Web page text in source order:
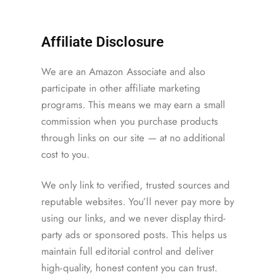
Affiliate Disclosure
We are an Amazon Associate and also
participate in other affiliate marketing
programs. This means we may earn a small
commission when you purchase products
through links on our site — at no additional
cost to you.
We only link to verified, trusted sources and
reputable websites. You’ll never pay more by
using our links, and we never display third-
party ads or sponsored posts. This helps us
maintain full editorial control and deliver
high-quality, honest content you can trust.